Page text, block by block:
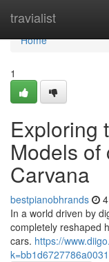
travialist
Home
Home
1
Exploring
Models of
Carvana
bestpianobhrands
In a world driven by
completely reshaped
cars. https://